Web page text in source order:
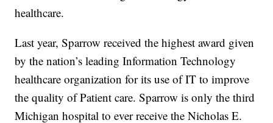
healthcare.
Last year, Sparrow received the highest award given
by the nation’s leading Information Technology
healthcare organization for its use of IT to improve
the quality of Patient care. Sparrow is only the third
Michigan hospital to ever receive the Nicholas E.